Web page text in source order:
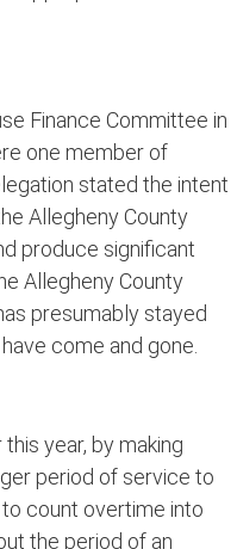
Finance Committee in
one member of
stated the intent
Allegheny County
produce significant
Allegheny County
presumably stayed
come and gone.
year, by making
period of service to
count overtime into
the period of an